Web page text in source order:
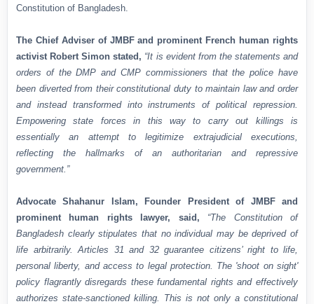
Constitution of Bangladesh.
The Chief Adviser of JMBF and prominent French human rights
activist Robert Simon stated, “It is evident from the statements and
orders of the DMP and CMP commissioners that the police have
been diverted from their constitutional duty to maintain law and order
and instead transformed into instruments of political repression.
Empowering state forces in this way to carry out killings is
essentially an attempt to legitimize extrajudicial executions,
reflecting the hallmarks of an authoritarian and repressive
government.”
Advocate Shahanur Islam, Founder President of JMBF and
prominent human rights lawyer, said, “The Constitution of
Bangladesh clearly stipulates that no individual may be deprived of
life arbitrarily. Articles 31 and 32 guarantee citizens’ right to life,
personal liberty, and access to legal protection. The 'shoot on sight'
policy flagrantly disregards these fundamental rights and effectively
authorizes state-sanctioned killing. This is not only a constitutional